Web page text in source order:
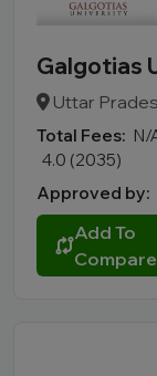
Galgotias
Uttar
Total Fees: N/
4.0 (2035)
Approved by:
Add To
Compare